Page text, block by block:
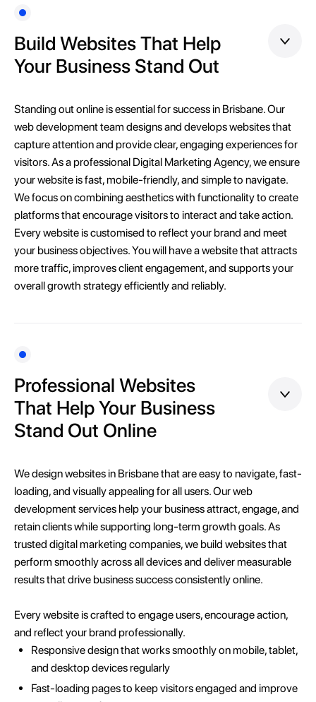
Build Websites That Help
Your Business Stand Out
Standing out online is essential for success in Brisbane. Our
web development team designs and develops websites that
capture attention and provide clear, engaging experiences for
visitors. As a professional Digital Marketing Agency, we ensure
your website is fast, mobile-friendly, and simple to navigate.
We focus on combining aesthetics with functionality to create
platforms that encourage visitors to interact and take action.
Every website is customised to reflect your brand and meet
your business objectives. You will have a website that attracts
more traffic, improves client engagement, and supports your
overall growth strategy efficiently and reliably.
Professional Websites
That Help Your Business
Stand Out Online
We design websites in Brisbane that are easy to navigate, fast-
loading, and visually appealing for all users. Our web
development services help your business attract, engage, and
retain clients while supporting long-term growth goals. As
trusted digital marketing companies, we build websites that
perform smoothly across all devices and deliver measurable
results that drive business success consistently online.
Every website is crafted to engage users, encourage action,
and reflect your brand professionally.
Responsive design that works smoothly on mobile, tablet,
and desktop devices regularly
Fast-loading pages to keep visitors engaged and improve